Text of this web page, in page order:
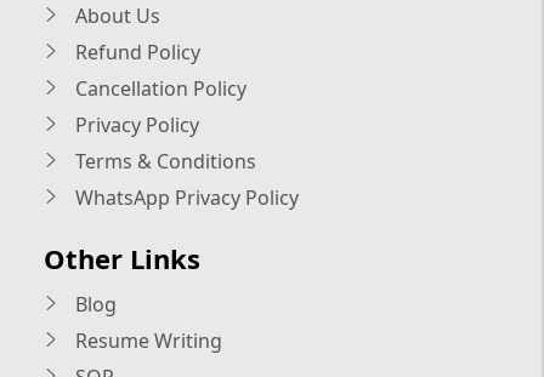
About Us
Refund Policy
Cancellation Policy
Privacy Policy
Terms & Conditions
WhatsApp Privacy Policy
Other Links
Blog
Resume Writing